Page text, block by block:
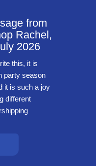
from
Rachel,
2026
this, it is
party season
it is such a joy
different